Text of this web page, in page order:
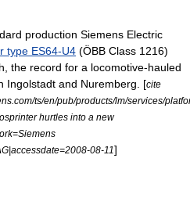
production Siemens Electric
type ES64-U4 (ÖBB Class 1216)
the record for a locomotive-hauled
Ingolstadt and Nuremberg. [cite
ts/en/pub/products/lm/services/
hurtles into a new
|accessdate=2008-08-11]